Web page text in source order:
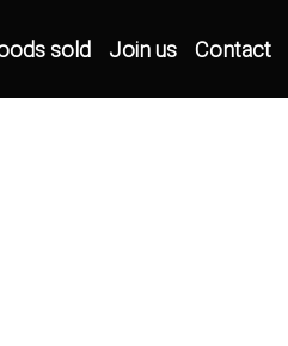
sold Join us Contact